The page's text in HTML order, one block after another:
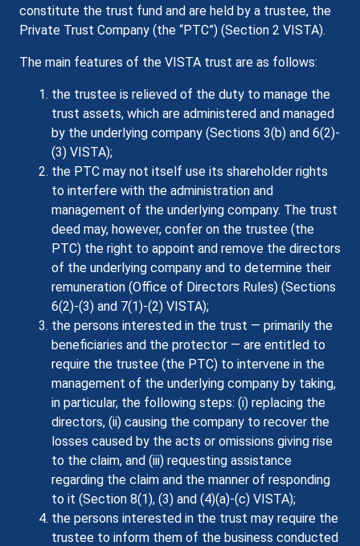
constitute the trust fund and are held by a trustee, the
Private Trust Company (the “PTC”) (Section 2 VISTA).
The main features of the VISTA trust are as follows:
the trustee is relieved of the duty to manage the
trust assets, which are administered and managed
by the underlying company (Sections 3(b) and 6(2)-
(3) VISTA);
the PTC may not itself use its shareholder rights
to interfere with the administration and
management of the underlying company. The trust
deed may, however, confer on the trustee (the
PTC) the right to appoint and remove the directors
of the underlying company and to determine their
remuneration (Office of Directors Rules) (Sections
6(2)-(3) and 7(1)-(2) VISTA);
the persons interested in the trust — primarily the
beneficiaries and the protector — are entitled to
require the trustee (the PTC) to intervene in the
management of the underlying company by taking,
in particular, the following steps: (i) replacing the
directors, (ii) causing the company to recover the
losses caused by the acts or omissions giving rise
to the claim, and (iii) requesting assistance
regarding the claim and the manner of responding
to it (Section 8(1), (3) and (4)(a)-(c) VISTA);
the persons interested in the trust may require the
trustee to inform them of the business conducted